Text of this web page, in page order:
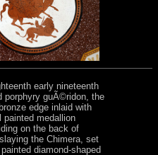
early nineteenth
porphyry guÃ©ridon, the
edge inlaid with
painted medallion
on the back of
the Chimera, set
diamond-shaped